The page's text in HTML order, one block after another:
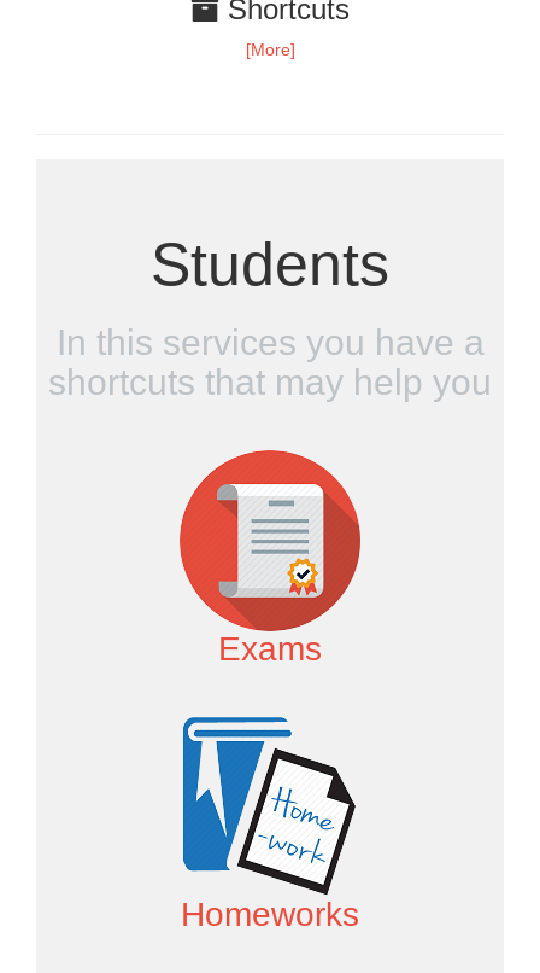
Shortcuts
[More]
Students
In this services you have a
shortcuts that may help you
Exams
Homeworks